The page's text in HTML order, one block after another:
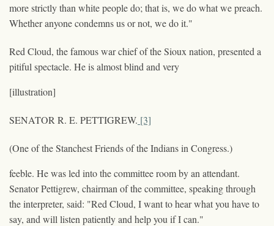
more strictly than white people do; that is, we do what we preach.
Whether anyone condemns us or not, we do it."
Red Cloud, the famous war chief of the Sioux nation, presented a
pitiful spectacle. He is almost blind and very
[illustration]
SENATOR R. E. PETTIGREW. [3]
(One of the Stanchest Friends of the Indians in Congress.)
feeble. He was led into the committee room by an attendant.
Senator Pettigrew, chairman of the committee, speaking through
the interpreter, said: "Red Cloud, I want to hear what you have to
say, and will listen patiently and help you if I can."